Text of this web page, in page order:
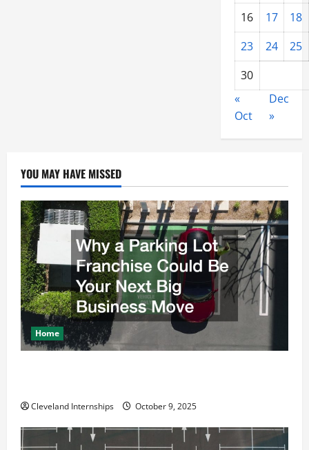
16 17
18
23
24
25
30
«
Oct
Dec
»
YOU MAY HAVE MISSED
Home
Cleveland Internships October 9, 2025